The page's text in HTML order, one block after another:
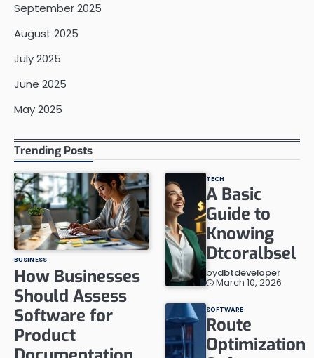
September 2025
August 2025
July 2025
June 2025
May 2025
Trending Posts
BUSINESS
How Businesses
Should Assess
Software for
Product
TECH
A Basic
Guide to
Knowing
Dtcoralbsel
bydbtdeveloper
March 10, 2026
SOFTWARE
Route
Optimization